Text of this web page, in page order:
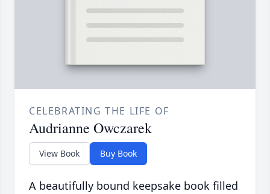
CELEBRATING THE LIFE OF
Audrianne Owczarek
View Book Buy Book
A beautifully bound keepsake book filled